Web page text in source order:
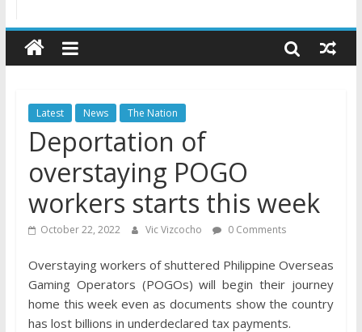
WELCOME TO OUR
Latest News The Nation
Deportation of
overstaying POGO
workers starts this week
October 22, 2022 Vic Vizcocho 0 Comments
Overstaying workers of shuttered Philippine Overseas
Gaming Operators (POGOs) will begin their journey
home this week even as documents show the country
has lost billions in underdeclared tax payments.